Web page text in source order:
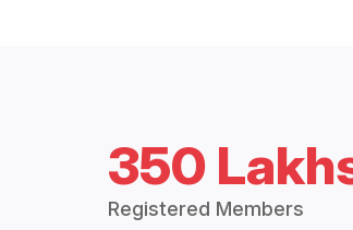
350
Registered Members